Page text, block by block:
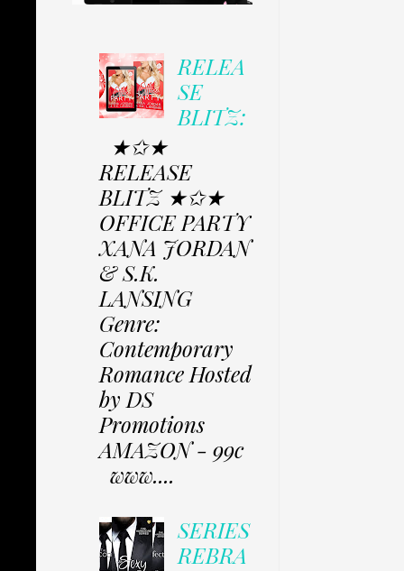
RELEA
SE
BLITZ:
★✩★
RELEASE
BLITZ ★✩★
OFFICE PARTY
XANA JORDAN
& S.K.
LANSING
Genre:
Contemporary
Romance Hosted
by DS
Promotions
AMAZON - 99c
www....
SERIES
REBRA